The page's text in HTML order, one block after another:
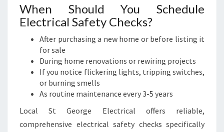
When Should You Schedule
Electrical Safety Checks?
After purchasing a new home or before listing it
for sale
During home renovations or rewiring projects
If you notice flickering lights, tripping switches,
or burning smells
As routine maintenance every 3-5 years
Local St George Electrical offers reliable,
comprehensive electrical safety checks specifically